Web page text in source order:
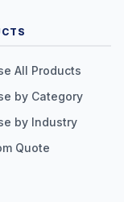
All Products
by Category
by Industry
Quote